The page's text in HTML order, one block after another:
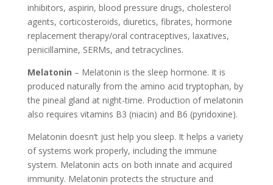
inhibitors, aspirin, blood pressure drugs, cholesterol
agents, corticosteroids, diuretics, fibrates, hormone
replacement therapy/oral contraceptives, laxatives,
penicillamine, SERMs, and tetracyclines.
Melatonin – Melatonin is the sleep hormone. It is
produced naturally from the amino acid tryptophan, by
the pineal gland at night-time. Production of melatonin
also requires vitamins B3 (niacin) and B6 (pyridoxine).
Melatonin doesn’t just help you sleep. It helps a variety
of systems work properly, including the immune
system. Melatonin acts on both innate and acquired
immunity. Melatonin protects the structure and